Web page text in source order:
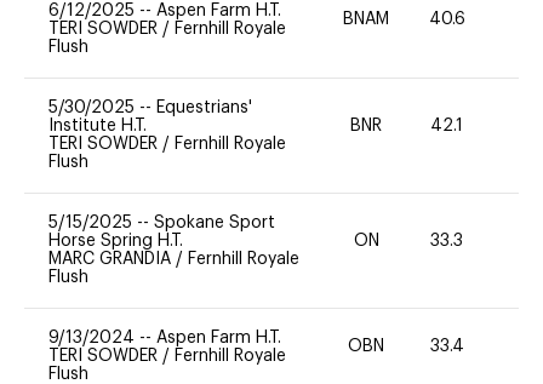
6/12/2025 -- Aspen Farm H.T.
TERI SOWDER / Fernhill Royale
Flush
BNAM 40.6
5/30/2025 -- Equestrians'
Institute H.T.
TERI SOWDER / Fernhill Royale
Flush
BNR 42.1
5/15/2025 -- Spokane Sport
Horse Spring H.T.
MARC GRANDIA / Fernhill Royale
Flush
ON 33.3
9/13/2024 -- Aspen Farm H.T.
TERI SOWDER / Fernhill Royale
Flush
OBN 33.4